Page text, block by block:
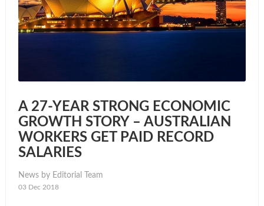
A 27-YEAR STRONG ECONOMIC
GROWTH STORY – AUSTRALIAN
WORKERS GET PAID RECORD
SALARIES
News by Editorial Team
03 Dec 2018